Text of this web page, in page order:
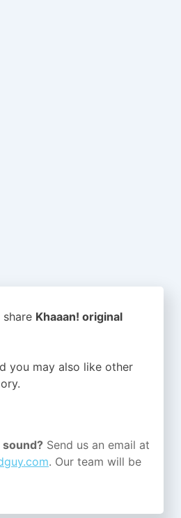
Khaaan! original
you may also like other
Send us an email at
. Our team will be